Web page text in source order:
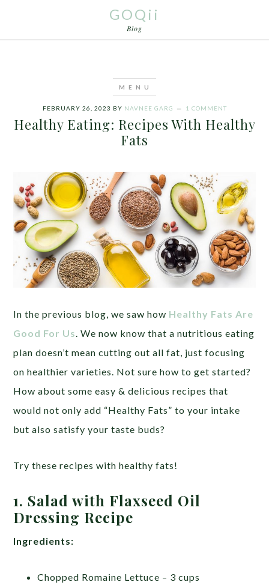
GOQii
Blog
FEBRUARY 26, 2023 BY NAVNEE GARG 1 COMMENT
Healthy Eating: Recipes With Healthy
Fats
In the previous blog, we saw how Healthy Fats Are
Good For Us. We now know that a nutritious eating
plan doesn’t mean cutting out all fat, just focusing
on healthier varieties. Not sure how to get started?
How about some easy & delicious recipes that
would not only add “Healthy Fats” to your intake
but also satisfy your taste buds?
Try these recipes with healthy fats!
1. Salad with Flaxseed Oil
Dressing Recipe
Ingredients:
Chopped Romaine Lettuce – 3 cups